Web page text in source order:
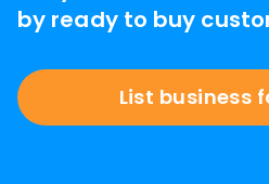
by ready to buy
List business